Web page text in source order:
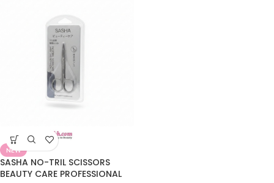
NEW
SASHA NO-TRIL SCISSORS
BEAUTY CARE PROFESSIONAL